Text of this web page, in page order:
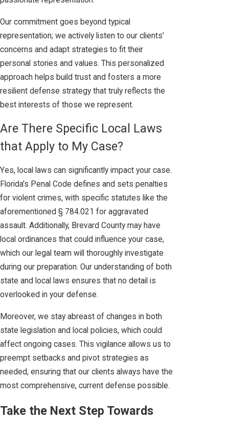
Our commitment goes beyond typical
representation; we actively listen to our clients'
concerns and adapt strategies to fit their
personal stories and values. This personalized
approach helps build trust and fosters a more
resilient defense strategy that truly reflects the
best interests of those we represent.
Are There Specific Local Laws
that Apply to My Case?
Yes, local laws can significantly impact your case.
Florida’s Penal Code defines and sets penalties
for violent crimes, with specific statutes like the
aforementioned § 784.021 for aggravated
assault. Additionally, Brevard County may have
local ordinances that could influence your case,
which our legal team will thoroughly investigate
during our preparation. Our understanding of both
state and local laws ensures that no detail is
overlooked in your defense.
Moreover, we stay abreast of changes in both
state legislation and local policies, which could
affect ongoing cases. This vigilance allows us to
preempt setbacks and pivot strategies as
needed, ensuring that our clients always have the
most comprehensive, current defense possible.
Take the Next Step Towards